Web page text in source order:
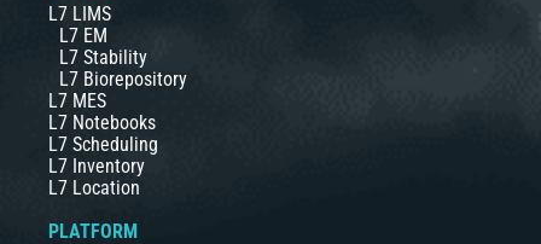
L7 LIMS
L7 EM
L7 Stability
L7 Biorepository
L7 MES
L7 Notebooks
L7 Scheduling
L7 Inventory
L7 Location
PLATFORM